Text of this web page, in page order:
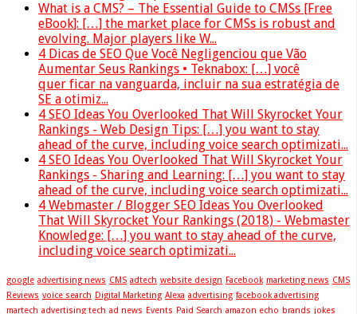
What is a CMS? – The Essential Guide to CMSs [Free
eBook]: […] the market place for CMSs is robust and
evolving. Major players like W...
4 Dicas de SEO Que Você Negligenciou que Vão
Aumentar Seus Rankings • Teknabox: […] você
quer ficar na vanguarda, incluir na sua estratégia de
SE a otimiz...
4 SEO Ideas You Overlooked That Will Skyrocket Your
Rankings - Web Design Tips: […] you want to stay
ahead of the curve, including voice search optimizati...
4 SEO Ideas You Overlooked That Will Skyrocket Your
Rankings - Sharing and Learning: […] you want to stay
ahead of the curve, including voice search optimizati...
4 Webmaster / Blogger SEO Ideas You Overlooked
That Will Skyrocket Your Rankings (2018) - Webmaster
Knowledge: […] you want to stay ahead of the curve,
including voice search optimizati...
google advertising news CMS adtech website design Facebook marketing news CMS
Reviews voice search Digital Marketing Alexa advertising facebook advertising
martech advertising tech ad news Events Paid Search amazon echo brands jokes